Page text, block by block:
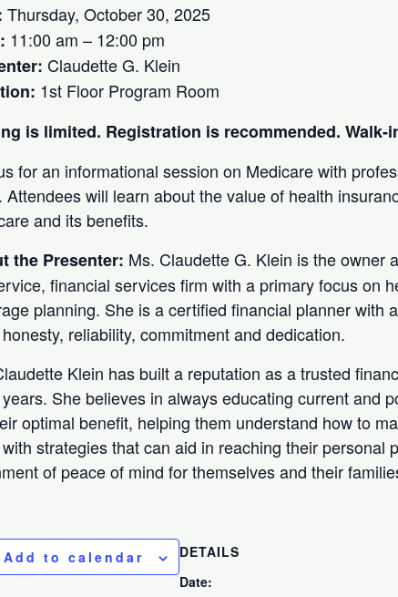
Thursday, October 30, 2025
11:00 am – 12:00 pm
Claudette G. Klein
1st Floor Program Room
is limited. Registration is recommended. Walk-
for an informational session on Medicare with
Attendees will learn about the value of health
and its benefits.
the Presenter: Ms. Claudette G. Klein is the owner
financial services firm with a primary focus on
planning. She is a certified financial planner with
reliability, commitment and dedication.
Klein has built a reputation as a trusted
She believes in always educating current and
optimal benefit, helping them understand how to
strategies that can aid in reaching their personal
of peace of mind for themselves and their
Add to calendar
DETAILS
Date: